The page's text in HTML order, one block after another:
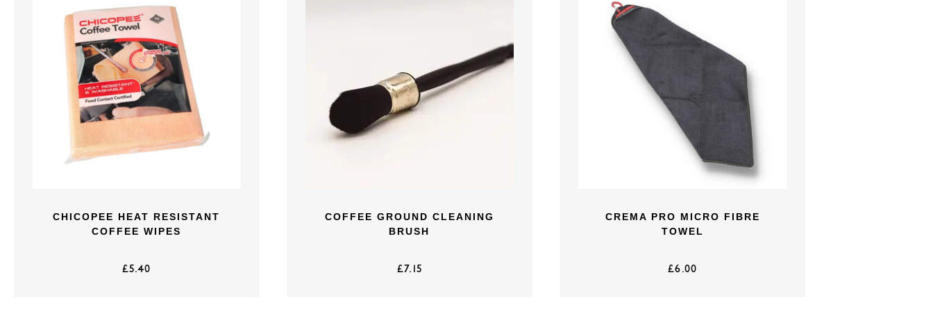
CHICOPEE HEAT RESISTANT
COFFEE WIPES
£5.40
COFFEE GROUND CLEANING
BRUSH
£7.15
CREMA PRO MICRO FIBRE
TOWEL
£6.00